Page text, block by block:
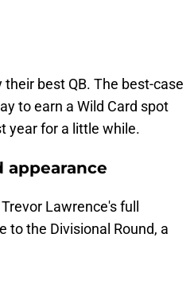
best QB. The best-case
to earn a Wild Card spot
year for a little while.
appearance
Lawrence's full
to the Divisional Round, a